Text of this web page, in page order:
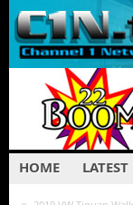
HOME LATEST